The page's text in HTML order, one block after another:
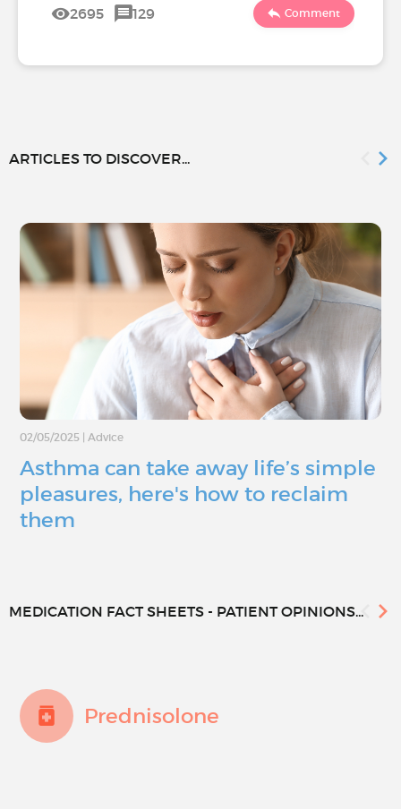
2695 129 Comment
ARTICLES TO DISCOVER...
02/05/2025 Advice
Asthma can take away life’s simple
pleasures, here's how to reclaim
them
MEDICATION FACT SHEETS - PATIENT OPINIONS...
Prednisolone